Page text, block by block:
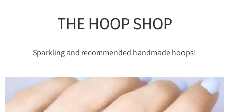
THE HOOP SHOP
Sparkling and recommended handmade hoops!